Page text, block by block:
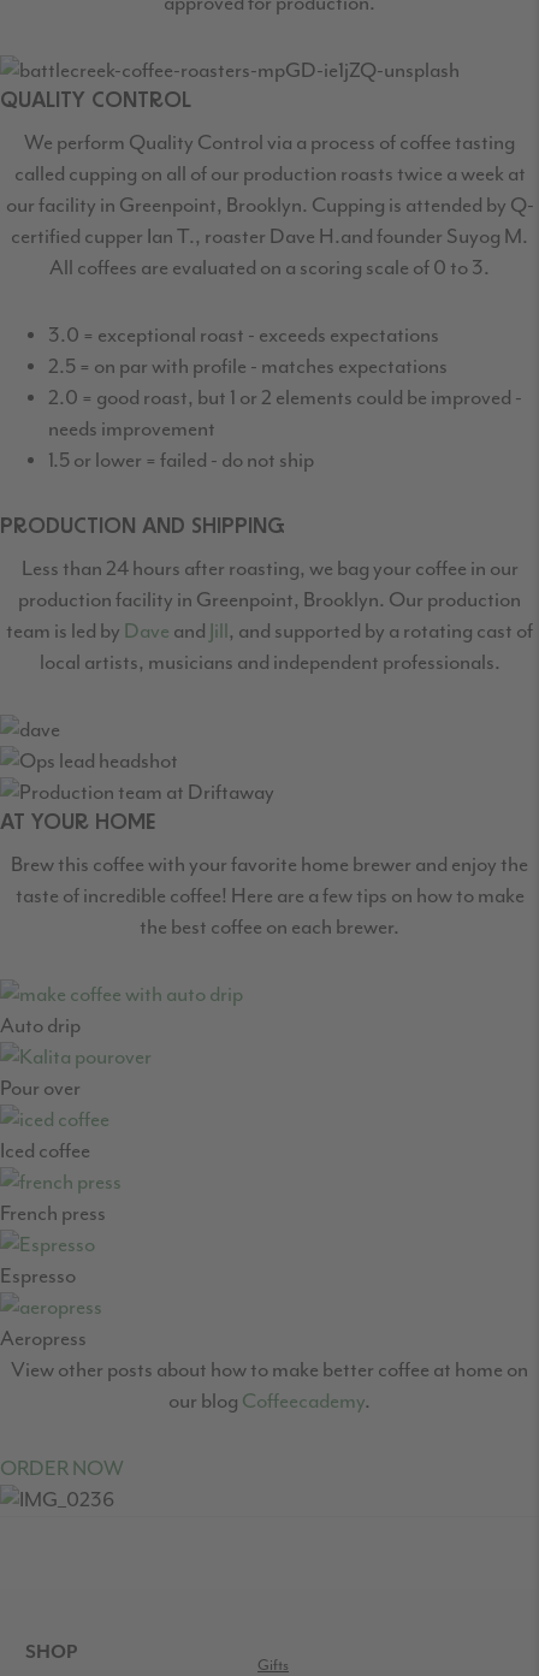
QUALITY CONTROL
We perform Quality Control via a process of coffee tasting
called cupping on all of our production roasts twice a week at
our facility in Greenpoint, Brooklyn. Cupping is attended by Q-
certified cupper Ian T., roaster Dave H.and founder Suyog M.
All coffees are evaluated on a scoring scale of 0 to 3.
3.0 = exceptional roast - exceeds expectations
2.5 = on par with profile - matches expectations
2.0 = good roast, but 1 or 2 elements could be improved -
needs improvement
1.5 or lower = failed - do not ship
PRODUCTION AND SHIPPING
Less than 24 hours after roasting, we bag your coffee in our
production facility in Greenpoint, Brooklyn. Our production
team is led by Dave and Jill, and supported by a rotating cast of
local artists, musicians and independent professionals.
AT YOUR HOME
Brew this coffee with your favorite home brewer and enjoy the
taste of incredible coffee! Here are a few tips on how to make
the best coffee on each brewer.
Auto drip
Pour over
Iced coffee
French press
Espresso
Aeropress
View other posts about how to make better coffee at home on
our blog Coffeecademy.
ORDER NOW
FOOTER
SHOP
Gifts